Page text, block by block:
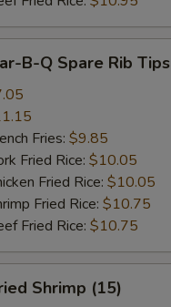
B-Q Spare Rib Tips
Fries: $9.85
Fried Rice: $10.05
Fried Rice: $10.05
Fried Rice: $10.75
Fried Rice: $10.75
Shrimp (15)